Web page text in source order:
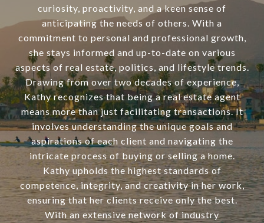
curiosity, proactivity, and a keen sense of
anticipating the needs of others. With a
commitment to personal and professional growth,
she stays informed and up-to-date on various
aspects of real estate, politics, and lifestyle trends.
Drawing from over two decades of experience,
Kathy recognizes that being a real estate agent
means more than just facilitating transactions. It
involves understanding the unique goals and
aspirations of each client and navigating the
intricate process of buying or selling a home.
Kathy upholds the highest standards of
competence, integrity, and creativity in her work,
ensuring that her clients receive only the best.
With an extensive network of industry